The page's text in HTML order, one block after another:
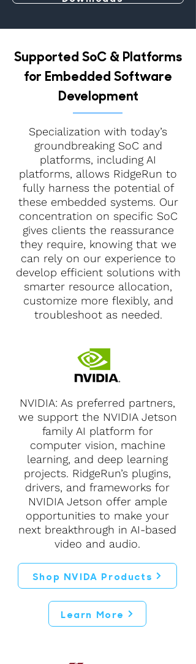
Supported SoC & Platforms
for Embedded Software
Development
Specialization with today’s
groundbreaking SoC and
platforms, including AI
platforms, allows RidgeRun to
fully harness the potential of
these embedded systems. Our
concentration on specific SoC
gives clients the reassurance
they require, knowing that we
can rely on our experience to
develop efficient solutions with
smarter resource allocation,
customize more flexibly, and
troubleshoot as needed.
NVIDIA: As preferred partners,
we support the NVIDIA Jetson
family AI platform for
computer vision, machine
learning, and deep learning
projects. RidgeRun’s plugins,
drivers, and frameworks for
NVIDIA Jetson offer ample
opportunities to make your
next breakthrough in AI-based
video and audio.
Shop NVIDA Products
Learn More